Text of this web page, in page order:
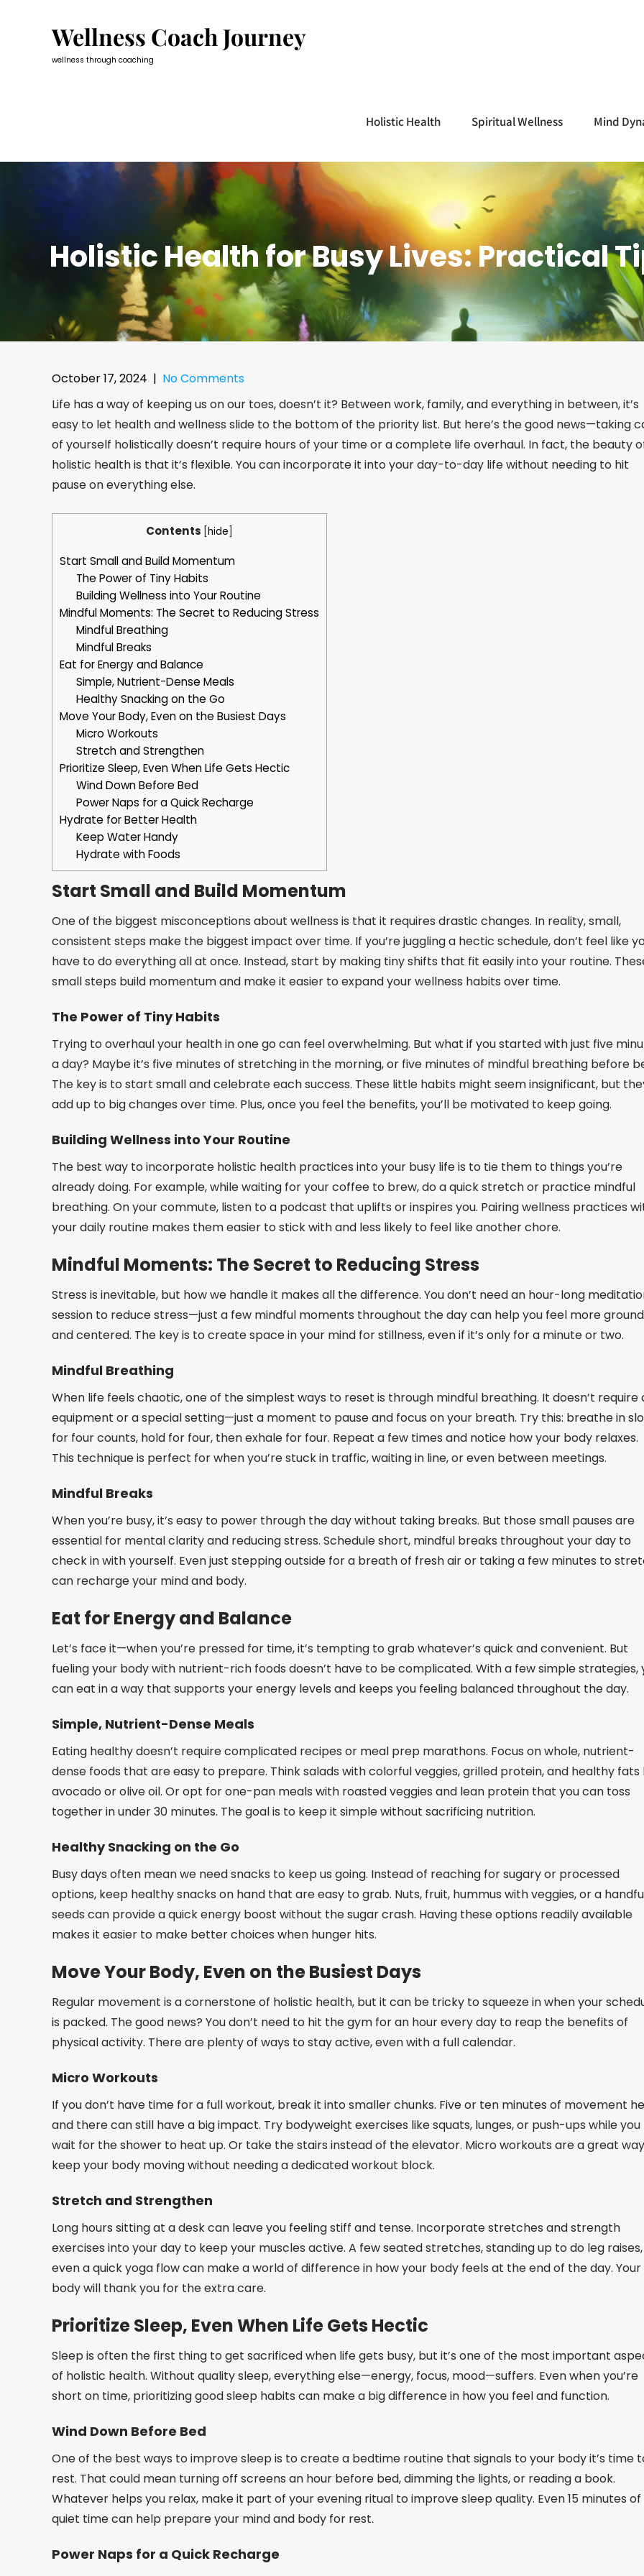
Wellness Coach Journey
wellness through coaching
Holistic Health Spiritual Wellness Mind
Holistic Health for Busy Lives: Practical
October 17, 2024 | No Comments
Life has a way of keeping us on our toes, doesn’t it? Between work, family, and everything in between, it’s
easy to let health and wellness slide to the bottom of the priority list. But here’s the good news—taking
of yourself holistically doesn’t require hours of your time or a complete life overhaul. In fact, the beauty
holistic health is that it’s flexible. You can incorporate it into your day-to-day life without needing to hit
pause on everything else.
Contents [hide]
Start Small and Build Momentum
The Power of Tiny Habits
Building Wellness into Your Routine
Mindful Moments: The Secret to Reducing Stress
Mindful Breathing
Mindful Breaks
Eat for Energy and Balance
Simple, Nutrient-Dense Meals
Healthy Snacking on the Go
Move Your Body, Even on the Busiest Days
Micro Workouts
Stretch and Strengthen
Prioritize Sleep, Even When Life Gets Hectic
Wind Down Before Bed
Power Naps for a Quick Recharge
Hydrate for Better Health
Keep Water Handy
Hydrate with Foods
Start Small and Build Momentum
One of the biggest misconceptions about wellness is that it requires drastic changes. In reality, small,
consistent steps make the biggest impact over time. If you’re juggling a hectic schedule, don’t feel like
have to do everything all at once. Instead, start by making tiny shifts that fit easily into your routine.
small steps build momentum and make it easier to expand your wellness habits over time.
The Power of Tiny Habits
Trying to overhaul your health in one go can feel overwhelming. But what if you started with just five
a day? Maybe it’s five minutes of stretching in the morning, or five minutes of mindful breathing before
The key is to start small and celebrate each success. These little habits might seem insignificant, but
add up to big changes over time. Plus, once you feel the benefits, you’ll be motivated to keep going.
Building Wellness into Your Routine
The best way to incorporate holistic health practices into your busy life is to tie them to things you’re
already doing. For example, while waiting for your coffee to brew, do a quick stretch or practice mindful
breathing. On your commute, listen to a podcast that uplifts or inspires you. Pairing wellness practices
your daily routine makes them easier to stick with and less likely to feel like another chore.
Mindful Moments: The Secret to Reducing Stress
Stress is inevitable, but how we handle it makes all the difference. You don’t need an hour-long
session to reduce stress—just a few mindful moments throughout the day can help you feel more
and centered. The key is to create space in your mind for stillness, even if it’s only for a minute or two.
Mindful Breathing
When life feels chaotic, one of the simplest ways to reset is through mindful breathing. It doesn’t require
equipment or a special setting—just a moment to pause and focus on your breath. Try this: breathe in
for four counts, hold for four, then exhale for four. Repeat a few times and notice how your body relaxes.
This technique is perfect for when you’re stuck in traffic, waiting in line, or even between meetings.
Mindful Breaks
When you’re busy, it’s easy to power through the day without taking breaks. But those small pauses are
essential for mental clarity and reducing stress. Schedule short, mindful breaks throughout your day to
check in with yourself. Even just stepping outside for a breath of fresh air or taking a few minutes to
can recharge your mind and body.
Eat for Energy and Balance
Let’s face it—when you’re pressed for time, it’s tempting to grab whatever’s quick and convenient. But
fueling your body with nutrient-rich foods doesn’t have to be complicated. With a few simple strategies,
can eat in a way that supports your energy levels and keeps you feeling balanced throughout the day.
Simple, Nutrient-Dense Meals
Eating healthy doesn’t require complicated recipes or meal prep marathons. Focus on whole, nutrient-
dense foods that are easy to prepare. Think salads with colorful veggies, grilled protein, and healthy fats
avocado or olive oil. Or opt for one-pan meals with roasted veggies and lean protein that you can toss
together in under 30 minutes. The goal is to keep it simple without sacrificing nutrition.
Healthy Snacking on the Go
Busy days often mean we need snacks to keep us going. Instead of reaching for sugary or processed
options, keep healthy snacks on hand that are easy to grab. Nuts, fruit, hummus with veggies, or a
seeds can provide a quick energy boost without the sugar crash. Having these options readily available
makes it easier to make better choices when hunger hits.
Move Your Body, Even on the Busiest Days
Regular movement is a cornerstone of holistic health, but it can be tricky to squeeze in when your
is packed. The good news? You don’t need to hit the gym for an hour every day to reap the benefits of
physical activity. There are plenty of ways to stay active, even with a full calendar.
Micro Workouts
If you don’t have time for a full workout, break it into smaller chunks. Five or ten minutes of movement
and there can still have a big impact. Try bodyweight exercises like squats, lunges, or push-ups while you
wait for the shower to heat up. Or take the stairs instead of the elevator. Micro workouts are a great
keep your body moving without needing a dedicated workout block.
Stretch and Strengthen
Long hours sitting at a desk can leave you feeling stiff and tense. Incorporate stretches and strength
exercises into your day to keep your muscles active. A few seated stretches, standing up to do leg
even a quick yoga flow can make a world of difference in how your body feels at the end of the day. Your
body will thank you for the extra care.
Prioritize Sleep, Even When Life Gets Hectic
Sleep is often the first thing to get sacrificed when life gets busy, but it’s one of the most important
of holistic health. Without quality sleep, everything else—energy, focus, mood—suffers. Even when you’re
short on time, prioritizing good sleep habits can make a big difference in how you feel and function.
Wind Down Before Bed
One of the best ways to improve sleep is to create a bedtime routine that signals to your body it’s time
rest. That could mean turning off screens an hour before bed, dimming the lights, or reading a book.
Whatever helps you relax, make it part of your evening ritual to improve sleep quality. Even 15 minutes of
quiet time can help prepare your mind and body for rest.
Power Naps for a Quick Recharge